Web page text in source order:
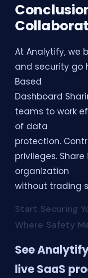
At Analytify, we
and security go
Based
Dashboard
teams to work
of data
protection.
privileges.
organization
without trading
Start Securing
Where Safety
See
live SaaS